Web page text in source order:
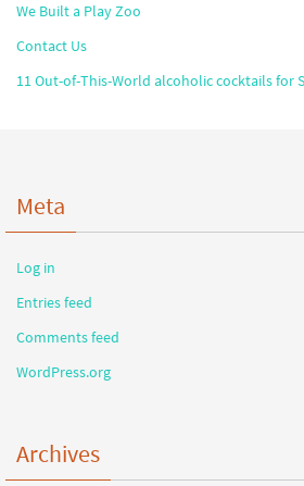
We Built a Play Zoo
Contact Us
11 Out-of-This-World alcoholic cocktails for
Meta
Log in
Entries feed
Comments feed
WordPress.org
Archives